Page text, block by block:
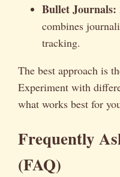
Bullet Journals:
combines
tracking.
The best approach is
Experiment with
what works best for
Frequently
(FAQ)